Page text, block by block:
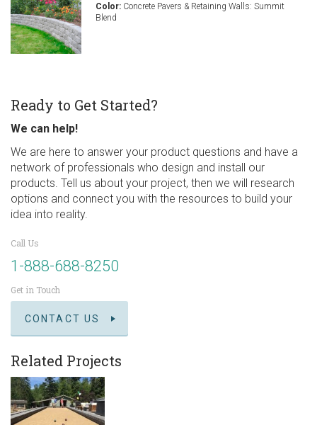
Color: Concrete Pavers & Retaining Walls: Summit
Blend
Ready to Get Started?
We can help!
We are here to answer your product questions and have a
network of professionals who design and install our
products. Tell us about your project, then we will research
options and connect you with the resources to build your
idea into reality.
Call Us
1-888-688-8250
Get in Touch
CONTACT US
Related Projects